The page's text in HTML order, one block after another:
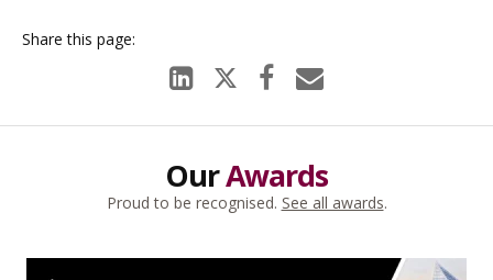
OurAwards
Proud to be recognised. See all awards.